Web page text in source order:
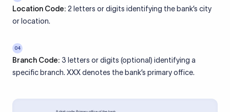
Location Code: 2 letters or digits identifying the bank’s city
or location.
04
Branch Code: 3 letters or digits (optional) identifying a
specific branch. XXX denotes the bank’s primary office.